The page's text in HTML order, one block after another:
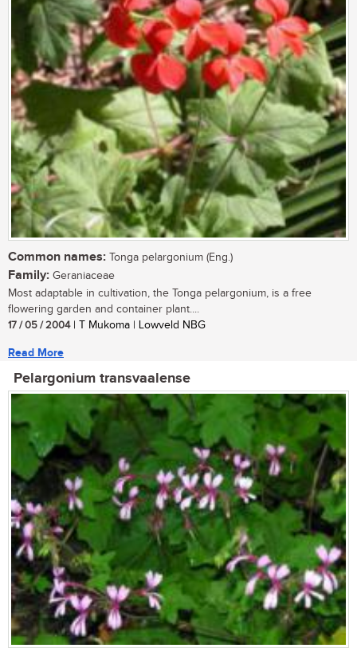
Common names: Tonga pelargonium (Eng.)
Family: Geraniaceae
Most adaptable in cultivation, the Tonga pelargonium, is a free
flowering garden and container plant....
17 / 05 / 2004| T Mukoma | Lowveld NBG
Read More
Pelargonium transvaalense